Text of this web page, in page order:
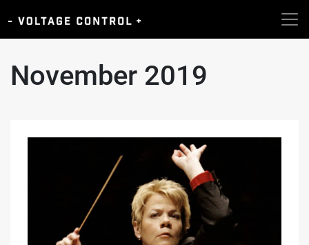
November 2019